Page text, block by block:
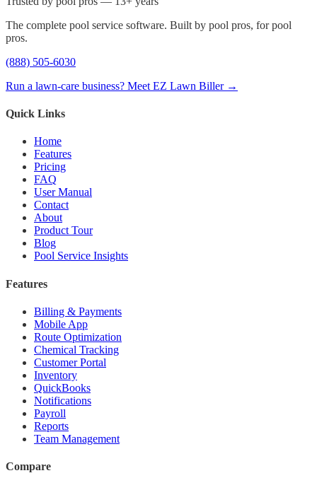
The complete pool service software. Built by pool pros, for pool
pros.
(888) 505-6030
Run a lawn-care business? Meet EZ Lawn Biller →
Quick Links
Home
Features
Pricing
FAQ
User Manual
Contact
About
Product Tour
Blog
Pool Service Insights
Features
Billing & Payments
Mobile App
Route Optimization
Chemical Tracking
Customer Portal
Inventory
QuickBooks
Notifications
Payroll
Reports
Team Management
Compare